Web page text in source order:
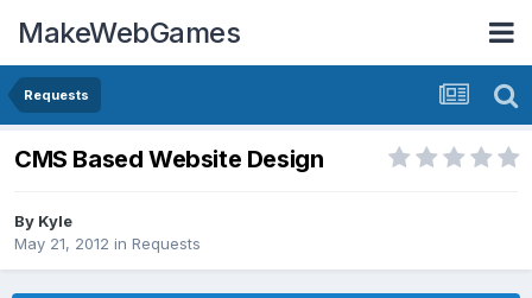
MakeWebGames
Requests
CMS Based Website Design
By Kyle
May 21, 2012 in Requests